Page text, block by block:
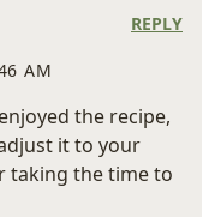
AM
the recipe,
it to your
taking the time to
REPLY